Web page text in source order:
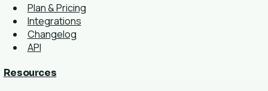
Plan & Pricing
Integrations
Changelog
API
Resources